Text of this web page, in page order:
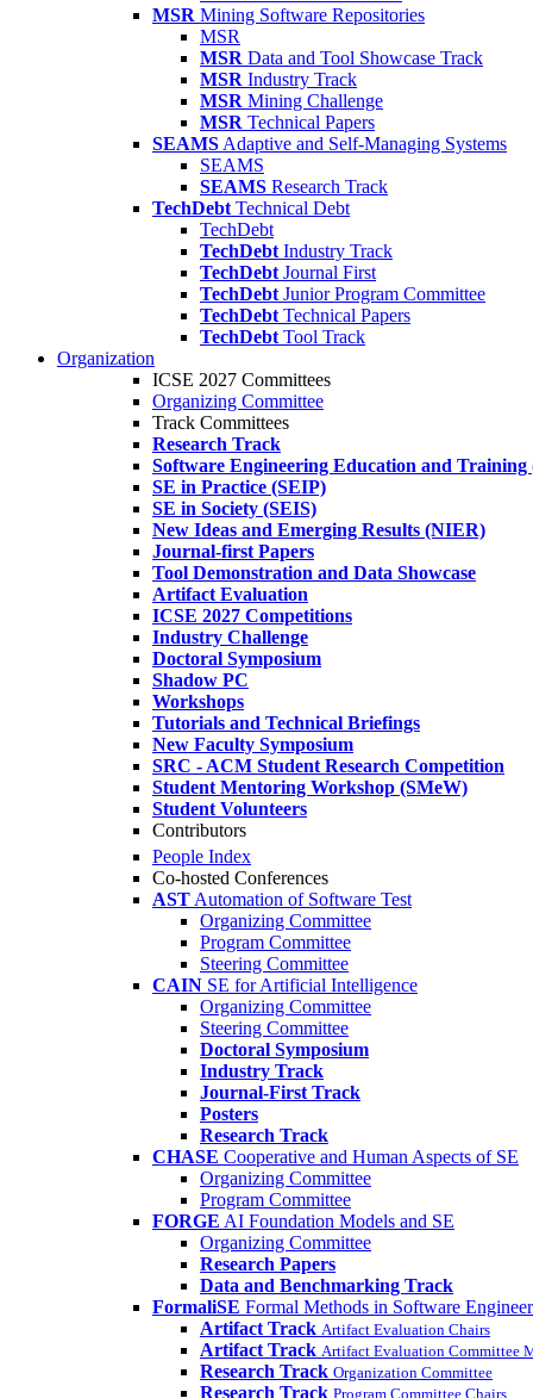
MSR Mining Software Repositories
MSR
MSR Data and Tool Showcase Track
MSR Industry Track
MSR Mining Challenge
MSR Technical Papers
SEAMS Adaptive and Self-Managing Systems
SEAMS
SEAMS Research Track
TechDebt Technical Debt
TechDebt
TechDebt Industry Track
TechDebt Journal First
TechDebt Junior Program Committee
TechDebt Technical Papers
TechDebt Tool Track
Organization
ICSE 2027 Committees
Organizing Committee
Track Committees
Research Track
Software Engineering Education and Training
SE in Practice (SEIP)
SE in Society (SEIS)
New Ideas and Emerging Results (NIER)
Journal-first Papers
Tool Demonstration and Data Showcase
Artifact Evaluation
ICSE 2027 Competitions
Industry Challenge
Doctoral Symposium
Shadow PC
Workshops
Tutorials and Technical Briefings
New Faculty Symposium
SRC - ACM Student Research Competition
Student Mentoring Workshop (SMeW)
Student Volunteers
Contributors
People Index
Co-hosted Conferences
AST Automation of Software Test
Organizing Committee
Program Committee
Steering Committee
CAIN SE for Artificial Intelligence
Organizing Committee
Steering Committee
Doctoral Symposium
Industry Track
Journal-First Track
Posters
Research Track
CHASE Cooperative and Human Aspects of SE
Organizing Committee
Program Committee
FORGE AI Foundation Models and SE
Organizing Committee
Research Papers
Data and Benchmarking Track
FormaliSE Formal Methods in Software
Artifact Track Artifact Evaluation Chairs
Artifact Track Artifact Evaluation Committee
Research Track Organization Committee
Research Track Program Committee Chairs